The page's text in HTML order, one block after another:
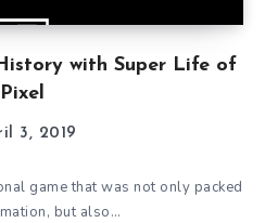
with Super Life of
Pixel
3, 2019
game that was not only packed
but also…